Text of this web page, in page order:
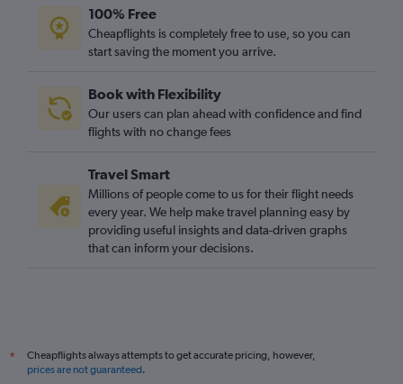
100% Free
Cheapflights is completely free to use, so you can
start saving the moment you arrive.
Book with Flexibility
Our users can plan ahead with confidence and find
flights with no change fees
Travel Smart
Millions of people come to us for their flight needs
every year. We help make travel planning easy by
providing useful insights and data-driven graphs
that can inform your decisions.
*
Cheapflights always attempts to get accurate pricing, however,
prices are not guaranteed.